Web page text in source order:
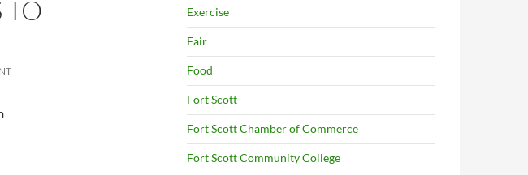
TO
Exercise
Fair
Food
Fort Scott
Fort Scott Chamber of Commerce
Fort Scott Community College